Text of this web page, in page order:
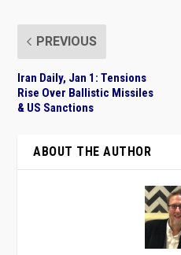
PREVIOUS
Iran Daily, Jan 1: Tensions
Rise Over Ballistic Missiles
& US Sanctions
ABOUT THE AUTHOR